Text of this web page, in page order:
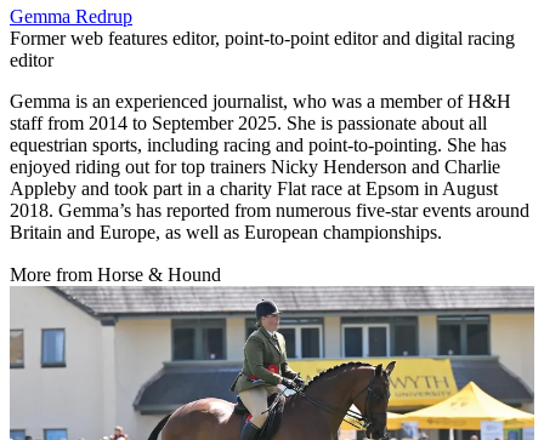
Gemma Redrup
Former web features editor, point-to-point editor and digital racing
editor
Gemma is an experienced journalist, who was a member of H&H
staff from 2014 to September 2025. She is passionate about all
equestrian sports, including racing and point-to-pointing. She has
enjoyed riding out for top trainers Nicky Henderson and Charlie
Appleby and took part in a charity Flat race at Epsom in August
2018. Gemma’s has reported from numerous five-star events around
Britain and Europe, as well as European championships.
More from Horse & Hound